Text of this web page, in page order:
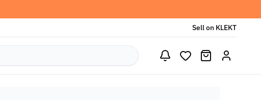
Sell on KLEKT